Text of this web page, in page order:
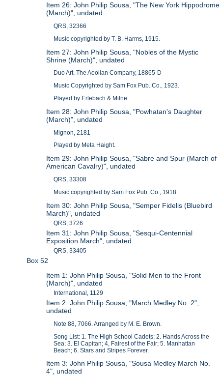
Item 26: John Philip Sousa, "The New York Hippodrome
(March)", undated
QRS, 32366
Music copyrighted by T. B. Harms, 1915.
Item 27: John Philip Sousa, "Nobles of the Mystic
Shrine (March)", undated
Duo Art, The Aeolian Company, 18865-D
Music Copyrighted by Sam Fox Pub. Co., 1923.
Played by Erlebach & Milne.
Item 28: John Philip Sousa, "Powhatan's Daughter
(March)", undated
Mignon, 2181
Played by Meta Haight.
Item 29: John Philip Sousa, "Sabre and Spur (March of
American Cavalry)", undated
QRS, 33308
Music copyrighted by Sam Fox Pub. Co., 1918.
Item 30: John Philip Sousa, "Semper Fidelis (Bluebird
March)", undated
QRS, 3726
Item 31: John Philip Sousa, "Sesqui-Centennial
Exposition March", undated
QRS, 33405
Box 52
Item 1: John Philip Sousa, "Solid Men to the Front
(March)", undated
International, 1129
Item 2: John Philip Sousa, "March Medley No. 2",
undated
Note 88, 7066. Arranged by M. E. Brown.
Song List: 1. The High School Cadets; 2. Hands Across the
Sea; 3. El Capitan; 4, Fairest of the Fair; 5. Manhattan
Beach; 6. Stars and Stripes Forever.
Item 3: John Philip Sousa, "Sousa Medley March No.
4", undated